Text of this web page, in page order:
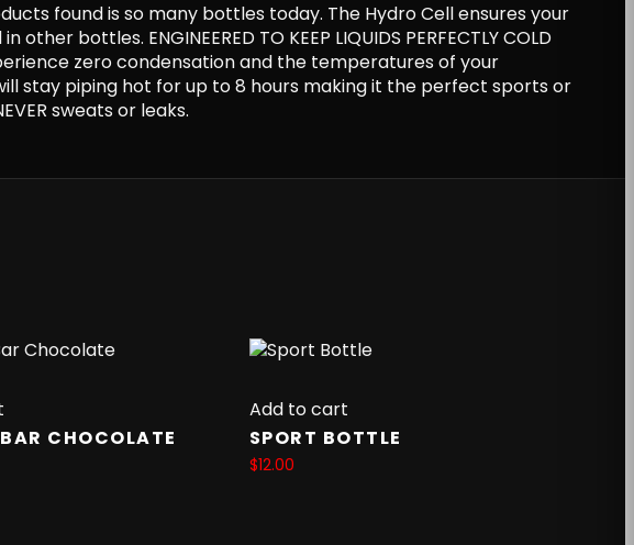
found is so many bottles today. The Hydro Cell ensures your
bottles. ENGINEERED TO KEEP LIQUIDS PERFECTLY COLD
zero condensation and the temperatures of your
stay piping hot for up to 8 hours making it the perfect sports or
sweats or leaks.
CHOCOLATE
Add to cart
SPORT BOTTLE
$12.00